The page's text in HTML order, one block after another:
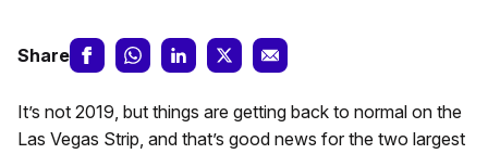
Share
It’s not 2019, but things are getting back to normal on the
Las Vegas Strip, and that’s good news for the two largest